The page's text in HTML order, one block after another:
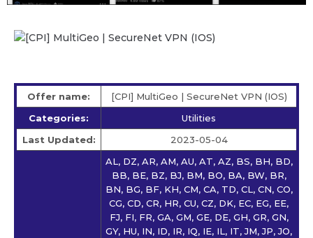
Offer name:
[CPI] MultiGeo | SecureNet VPN (IOS)
Categories:
Utilities
Last Updated:
2023-05-04
AL, DZ, AR, AM, AU, AT, AZ, BS, BH, BD,
BB, BE, BZ, BJ, BM, BO, BA, BW, BR,
BN, BG, BF, KH, CM, CA, TD, CL, CN, CO,
CG, CD, CR, HR, CU, CZ, DK, EC, EG, EE,
FJ, FI, FR, GA, GM, GE, DE, GH, GR, GN,
GY, HU, IN, ID, IR, IQ, IE, IL, IT, JM, JP, JO,